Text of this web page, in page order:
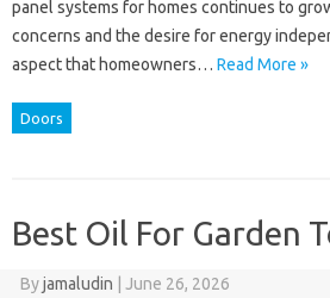
panel systems for homes continues to
concerns and the desire for energy
aspect that homeowners… Read More »
Doors
Best Oil For Garden
Byjamaludin June 26, 2026